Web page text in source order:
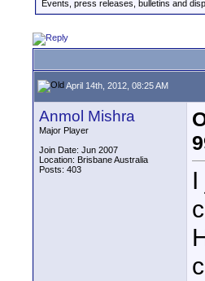
Events, press releases, bulletins and
April 14th, 2012, 08:25 AM
Anmol Mishra
Major Player
Join Date: Jun 2007
Location: Brisbane Australia
Posts: 403